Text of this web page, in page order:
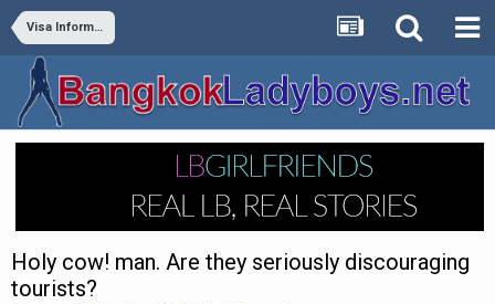
Visa Information
Holy cow! man. Are they seriously discouraging
tourists?